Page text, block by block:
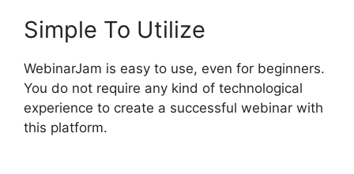
Simple To Utilize
WebinarJam is easy to use, even for beginners.
You do not require any kind of technological
experience to create a successful webinar with
this platform.